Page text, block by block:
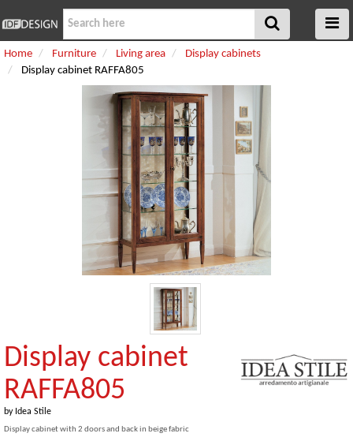
Home Furniture Living area
Display cabinets
Display cabinet RAFFA805
Display cabinet
RAFFA805
by Idea Stile
Display cabinet with 2 doors and back in beige fabric